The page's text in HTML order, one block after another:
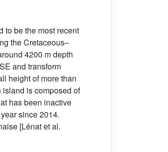
to be the most recent
the Cretaceous–
4200 m depth
and transform
height of more than
island is composed of
has been inactive
since 2014.
[Lénat et al.